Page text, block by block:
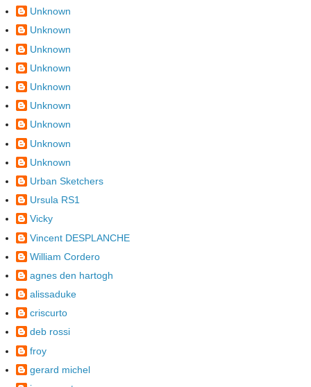
Unknown
Unknown
Unknown
Unknown
Unknown
Unknown
Unknown
Unknown
Unknown
Urban Sketchers
Ursula RS1
Vicky
Vincent DESPLANCHE
William Cordero
agnes den hartogh
alissaduke
criscurto
deb rossi
froy
gerard michel